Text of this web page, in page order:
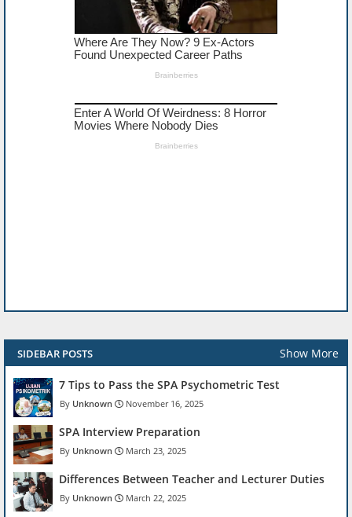
SIDEBAR POSTS Show More
7 Tips to Pass the SPA Psychometric Test
Unknown November 16, 2025
SPA Interview Preparation
Unknown March 23, 2025
Differences Between Teacher and Lecturer Duties
Unknown March 22, 2025